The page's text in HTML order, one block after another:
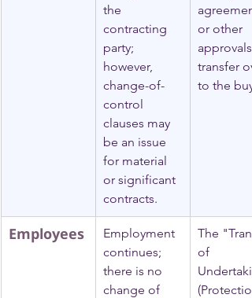
the
contracting
party;
however,
change-of-
control
clauses may
be an issue
for material
or significant
contracts.
or other
transfer
to the
Employees
Employment
continues;
there is no
change of
The
of